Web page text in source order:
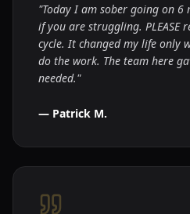
"Today I am sober going on 6
if you are struggling. PLEASE
cycle. It changed my life only
do the work. The team here
needed."
— Patrick M.